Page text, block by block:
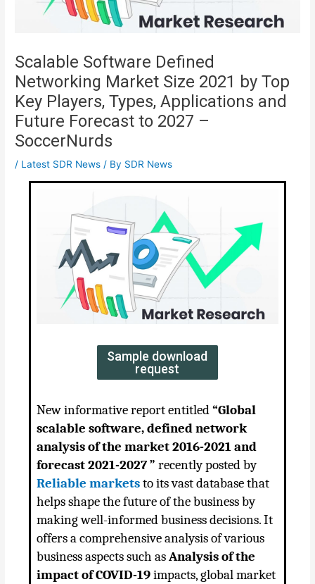
Scalable Software Defined
Networking Market Size 2021 by Top
Key Players, Types, Applications and
Future Forecast to 2027 –
SoccerNurds
/ Latest SDR News / By SDR News
Sample download
request
New informative report entitled“Global
scalable software, defined network
analysis of the market 2016-2021 and
forecast 2021-2027 ” recently posted by
Reliable marketsto its vast database that
helps shape the future of the business by
making well-informed business decisions. It
offers a comprehensive analysis of various
business aspects such asAnalysis of the
impact of COVID-19impacts, global market